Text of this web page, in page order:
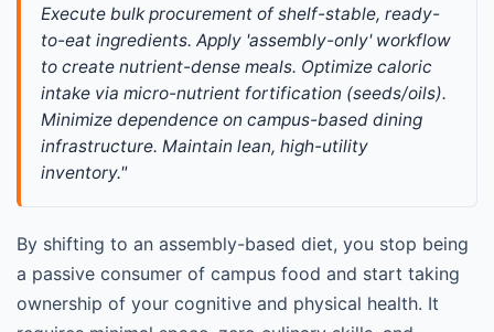
Execute bulk procurement of shelf-stable, ready-
to-eat ingredients. Apply 'assembly-only' workflow
to create nutrient-dense meals. Optimize caloric
intake via micro-nutrient fortification (seeds/oils).
Minimize dependence on campus-based dining
infrastructure. Maintain lean, high-utility
inventory."
By shifting to an assembly-based diet, you stop being
a passive consumer of campus food and start taking
ownership of your cognitive and physical health. It